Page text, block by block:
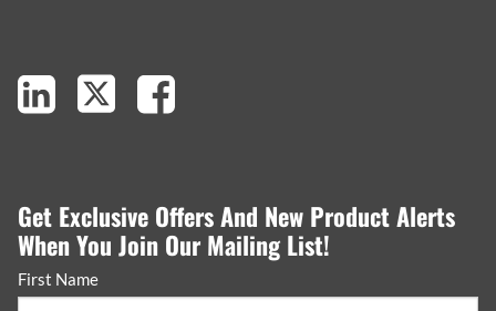
Get Exclusive Offers And New Product Alerts
When You Join Our Mailing List!
First Name